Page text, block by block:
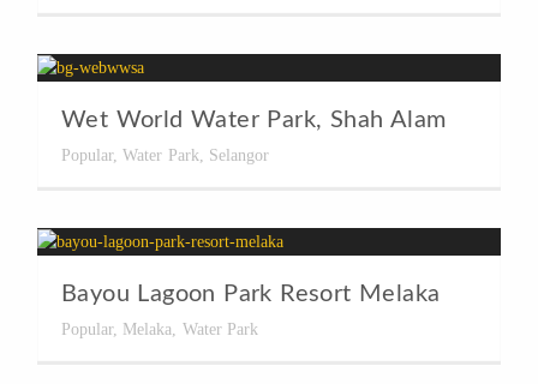
Wet World Water Park, Shah Alam
Popular,Water Park Selangor
Bayou Lagoon Park Resort Melaka
Popular, Melaka Water Park